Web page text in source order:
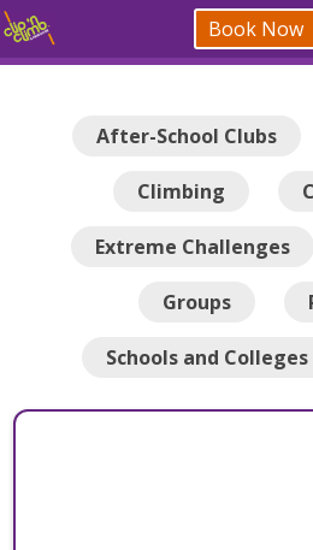
Book Now
After-School Clubs
Climbing
Extreme Challenges
Groups
Schools and Colleges